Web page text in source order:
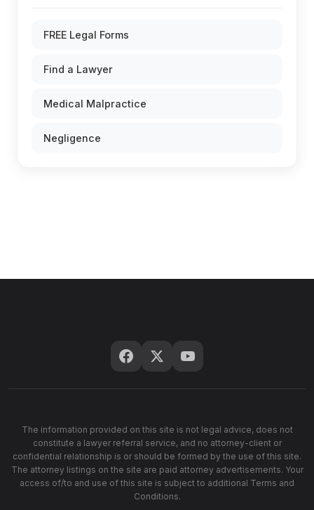
FREE Legal Forms
Find a Lawyer
Medical Malpractice
Negligence
The information provided on this site is not legal advice, does not
constitute a lawyer referral service, and no attorney-client or
confidential relationship is or should be formed by the use of this site.
The attorney listings on the site are paid attorney advertisements. Your
access of/to and use of this site is subject to additional Terms and
Conditions.